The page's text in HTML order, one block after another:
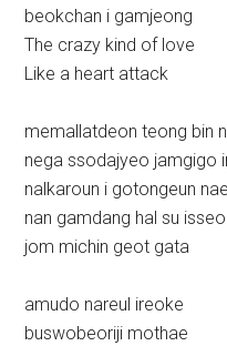
beokchan i gamjeong
The crazy kind of love
Like a heart attack
memallatdeon teong bin
nega ssodajyeo jamgigo
nalkaroun i gotongeun
nan gamdang hal su
jom michin geot gata
amudo nareul ireoke
buswobeoriji mothae